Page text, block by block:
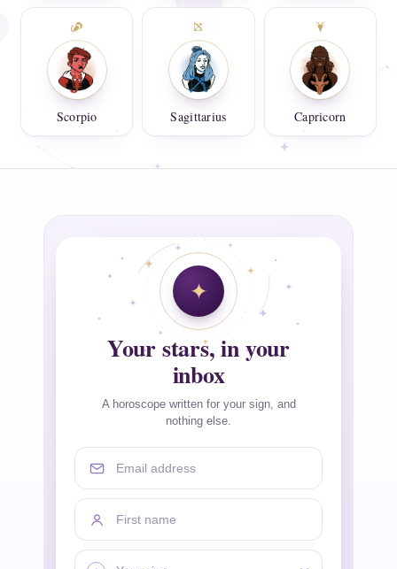
Scorpio Sagittarius Capricorn
Your stars, in your
inbox
A horoscope written for your sign, and
nothing else.
Email address
First name
Your sign